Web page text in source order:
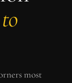
most